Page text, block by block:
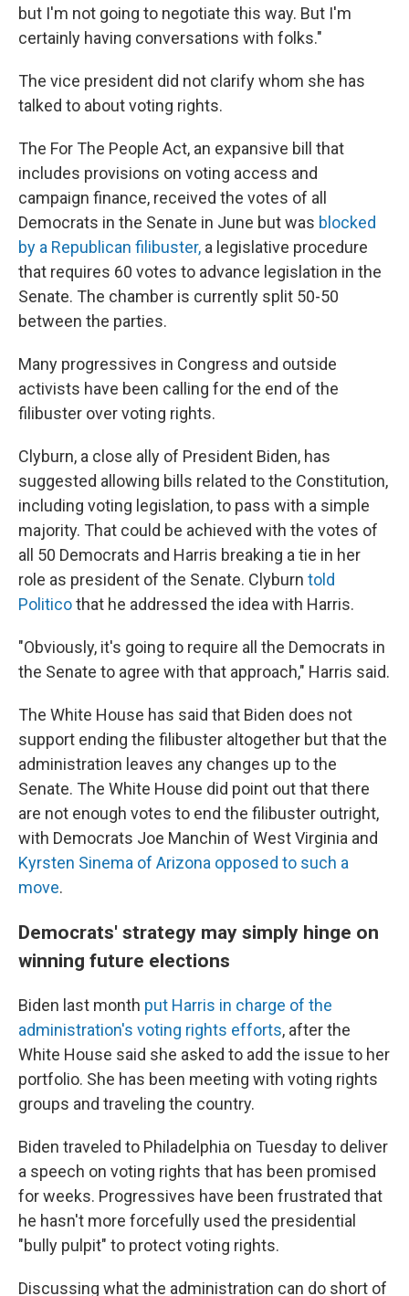
but I'm not going to negotiate this way. But I'm
certainly having conversations with folks."
The vice president did not clarify whom she has
talked to about voting rights.
The For The People Act, an expansive bill that
includes provisions on voting access and
campaign finance, received the votes of all
Democrats in the Senate in June but was blocked
by a Republican filibuster, a legislative procedure
that requires 60 votes to advance legislation in the
Senate. The chamber is currently split 50-50
between the parties.
Many progressives in Congress and outside
activists have been calling for the end of the
filibuster over voting rights.
Clyburn, a close ally of President Biden, has
suggested allowing bills related to the Constitution,
including voting legislation, to pass with a simple
majority. That could be achieved with the votes of
all 50 Democrats and Harris breaking a tie in her
role as president of the Senate. Clyburn told
Politicothat he addressed the idea with Harris.
"Obviously, it's going to require all the Democrats in
the Senate to agree with that approach," Harris said.
The White House has said that Biden does not
support ending the filibuster altogether but that the
administration leaves any changes up to the
Senate. The White House did point out that there
are not enough votes to end the filibuster outright,
with Democrats Joe Manchin of West Virginia and
Kyrsten Sinema of Arizona opposed to such a
move.
Democrats' strategy may simply hinge on
winning future elections
Biden last month put Harris in charge of the
administration's voting rights efforts, after the
White House said she asked to add the issue to her
portfolio. She has been meeting with voting rights
groups and traveling the country.
Biden traveled to Philadelphia on Tuesday to deliver
a speech on voting rights that has been promised
for weeks. Progressives have been frustrated that
he hasn't more forcefully used the presidential
"bully pulpit" to protect voting rights.
Discussing what the administration can do short of